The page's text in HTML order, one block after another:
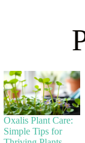
Oxalis Plant Care:
Simple Tips for